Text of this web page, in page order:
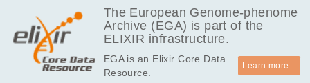
The European Genome-phenome
Archive (EGA) is part of the
ELIXIR infrastructure.
EGA is an Elixir Core Data
Resource.
Learn more...